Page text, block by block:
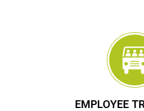
EMPLOYEE